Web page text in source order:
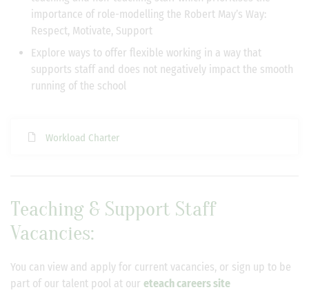
importance of role-modelling the Robert May’s Way:
Respect, Motivate, Support
Explore ways to offer flexible working in a way that
supports staff and does not negatively impact the smooth
running of the school
Workload Charter
Teaching & Support Staff
Vacancies:
You can view and apply for current vacancies, or sign up to be
part of our talent pool at our eteach careers site